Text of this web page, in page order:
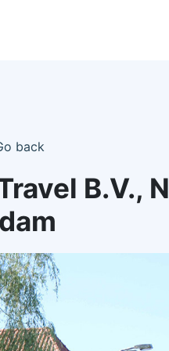
back
B.V.,